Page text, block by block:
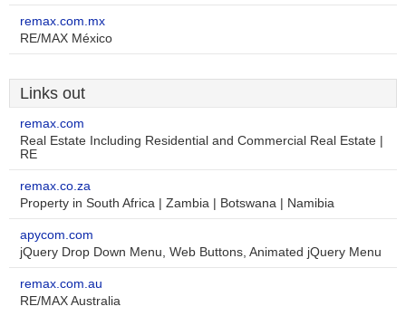
remax.com.mx
RE/MAX México
Links out
remax.com
Real Estate Including Residential and Commercial Real Estate |
RE
remax.co.za
Property in South Africa | Zambia | Botswana | Namibia
apycom.com
jQuery Drop Down Menu, Web Buttons, Animated jQuery Menu
remax.com.au
RE/MAX Australia